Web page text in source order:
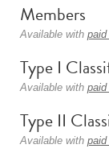
Members
Available with
Type I
Available with
Type II
Available with